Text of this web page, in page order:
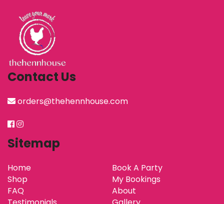
Contact Us
orders@thehennhouse.com
Sitemap
Home
Book A Party
Shop
My Bookings
FAQ
About